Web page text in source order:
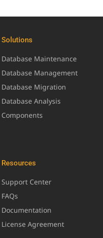
Solutions
Database Maintenance
Database Management
Database Migration
Database Analysis
Components
Resources
Support Center
FAQs
Documentation
License Agreement